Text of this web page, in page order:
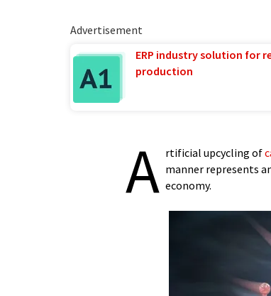
Advertisement
ERP industry solution for
production
A rtificial upcycling of
manner represents
economy.